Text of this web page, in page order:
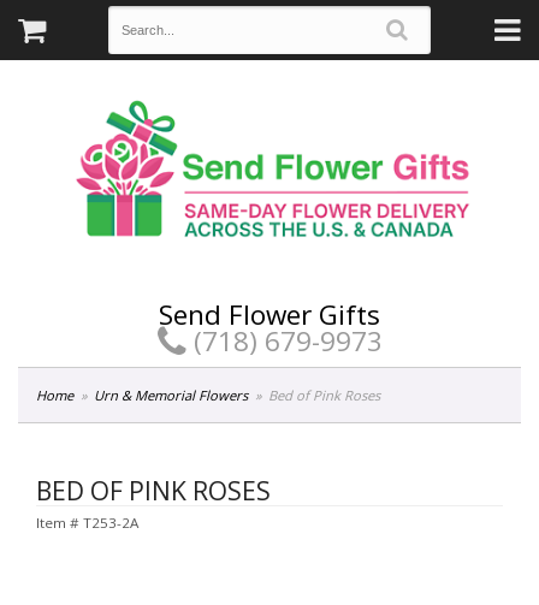
Send Flower Gifts
(718) 679-9973
Home Urn & Memorial Flowers Bed of Pink Roses
BED OF PINK ROSES
Item # T253-2A